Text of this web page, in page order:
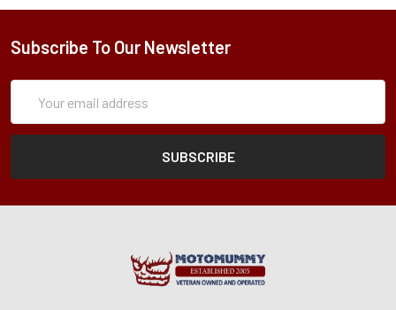
Subscribe To Our Newsletter
Address